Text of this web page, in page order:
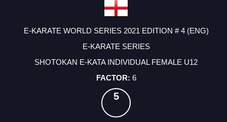
E-KARATE WORLD SERIES 2021 EDITION # 4 (ENG)
E-KARATE SERIES
SHOTOKAN E-KATA INDIVIDUAL FEMALE U12
6
5